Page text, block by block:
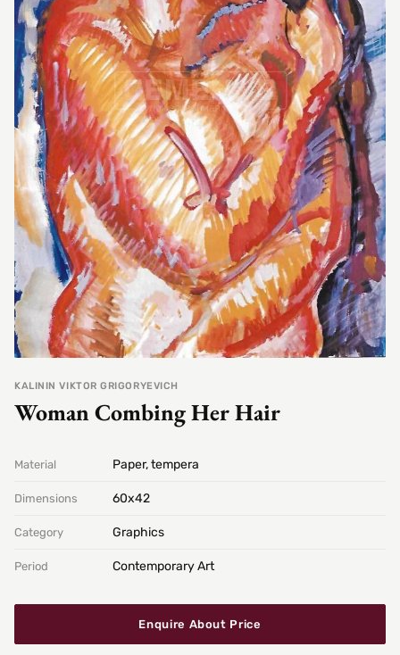
KALININ VIKTOR GRIGORYEVICH
Woman Combing Her Hair
Material Paper, tempera
Dimensions 60х42
Category Graphics
Period Contemporary Art
Enquire About Price